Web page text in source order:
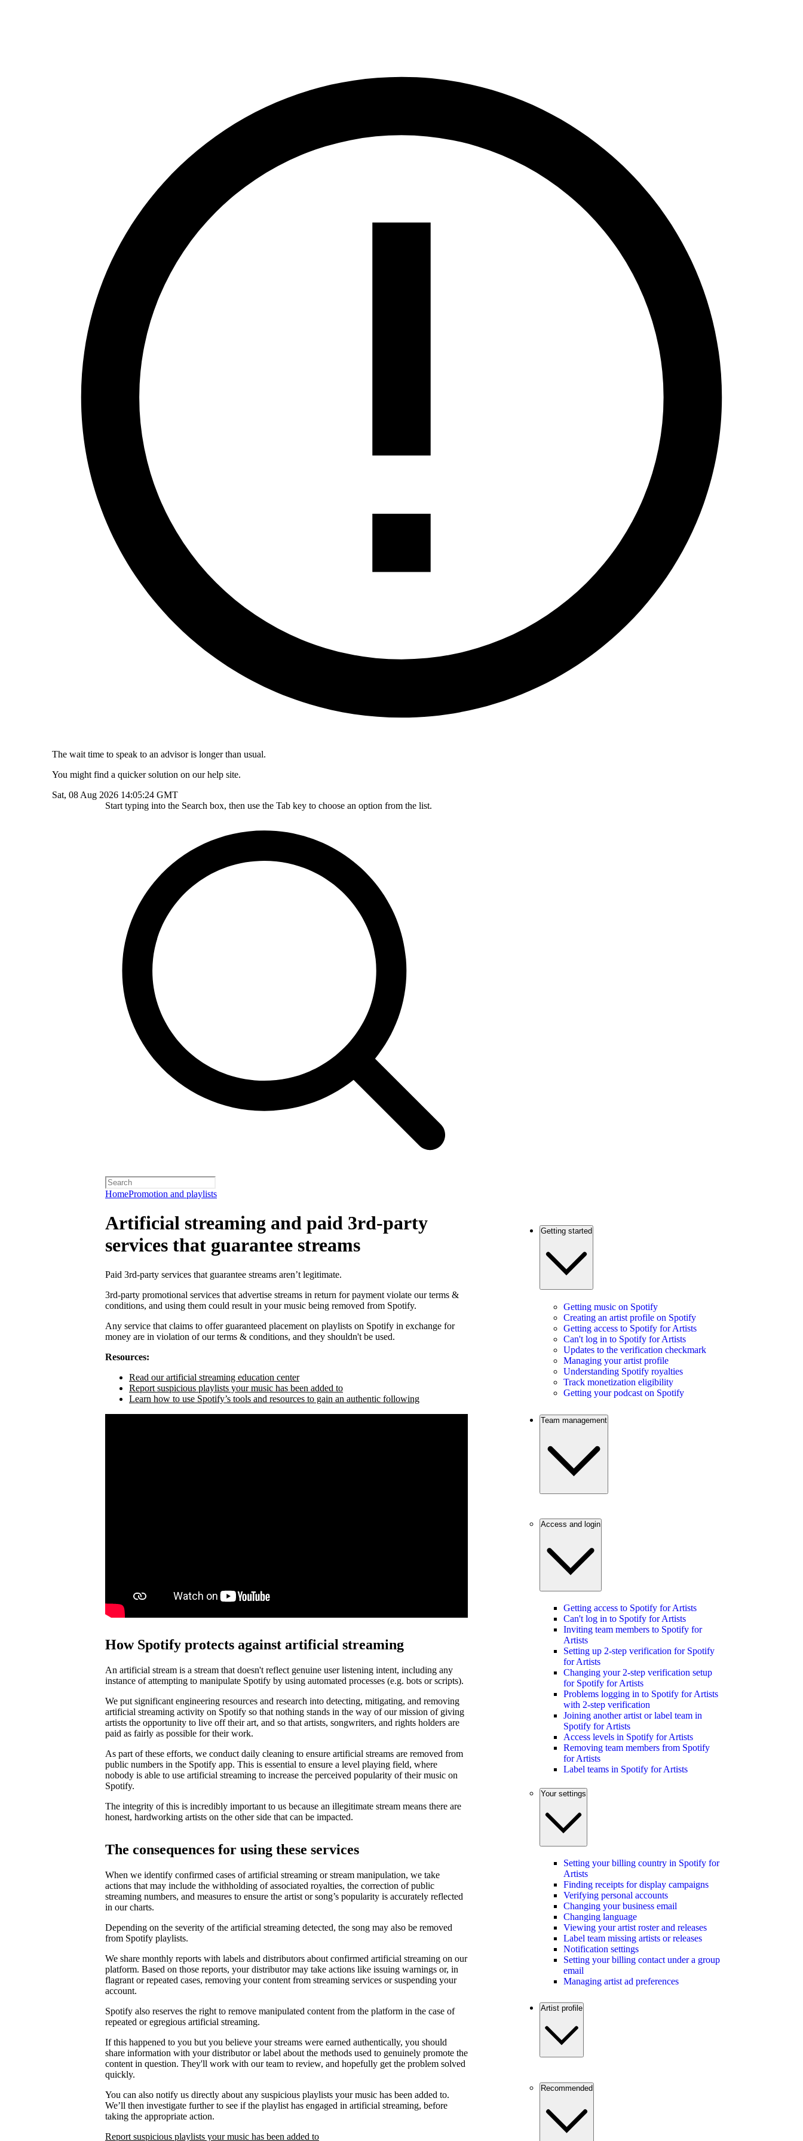
The wait time to speak to an advisor is longer than usual.
You might find a quicker solution on our help site.
Sat, 08 Aug 2026 14:05:24 GMT
Start typing into the Search box, then use the Tab key to choose an option from the list.
HomePromotion and playlists
Artificial streaming and paid 3rd-party
services that guarantee streams
Paid 3rd-party services that guarantee streams aren’t legitimate.
3rd-party promotional services that advertise streams in return for payment violate our terms &
conditions, and using them could result in your music being removed from Spotify.
Any service that claims to offer guaranteed placement on playlists on Spotify in exchange for
money are in violation of our terms & conditions, and they shouldn't be used.
Resources:
Read our artificial streaming education center
Report suspicious playlists your music has been added to
Learn how to use Spotify’s tools and resources to gain an authentic following
How Spotify protects against artificial streaming
An artificial stream is a stream that doesn't reflect genuine user listening intent, including any
instance of attempting to manipulate Spotify by using automated processes (e.g. bots or scripts).
We put significant engineering resources and research into detecting, mitigating, and removing
artificial streaming activity on Spotify so that nothing stands in the way of our mission of giving
artists the opportunity to live off their art, and so that artists, songwriters, and rights holders are
paid as fairly as possible for their work.
As part of these efforts, we conduct daily cleaning to ensure artificial streams are removed from
public numbers in the Spotify app. This is essential to ensure a level playing field, where
nobody is able to use artificial streaming to increase the perceived popularity of their music on
Spotify.
The integrity of this is incredibly important to us because an illegitimate stream means there are
honest, hardworking artists on the other side that can be impacted.
The consequences for using these services
When we identify confirmed cases of artificial streaming or stream manipulation, we take
actions that may include the withholding of associated royalties, the correction of public
streaming numbers, and measures to ensure the artist or song’s popularity is accurately reflected
in our charts.
Depending on the severity of the artificial streaming detected, the song may also be removed
from Spotify playlists.
We share monthly reports with labels and distributors about confirmed artificial streaming on our
platform. Based on those reports, your distributor may take actions like issuing warnings or, in
flagrant or repeated cases, removing your content from streaming services or suspending your
account.
Spotify also reserves the right to remove manipulated content from the platform in the case of
repeated or egregious artificial streaming.
If this happened to you but you believe your streams were earned authentically, you should
share information with your distributor or label about the methods used to genuinely promote the
content in question. They'll work with our team to review, and hopefully get the problem solved
quickly.
You can also notify us directly about any suspicious playlists your music has been added to.
We’ll then investigate further to see if the playlist has engaged in artificial streaming, before
taking the appropriate action.
Report suspicious playlists your music has been added to
Getting started
Getting music on Spotify
Creating an artist profile on Spotify
Getting access to Spotify for Artists
Can't log in to Spotify for Artists
Updates to the verification checkmark
Managing your artist profile
Understanding Spotify royalties
Track monetization eligibility
Getting your podcast on Spotify
Team management
Access and login
Getting access to Spotify for Artists
Can't log in to Spotify for Artists
Inviting team members to Spotify for
Artists
Setting up 2-step verification for Spotify
for Artists
Changing your 2-step verification setup
for Spotify for Artists
Problems logging in to Spotify for Artists
with 2-step verification
Joining another artist or label team in
Spotify for Artists
Access levels in Spotify for Artists
Removing team members from Spotify
for Artists
Label teams in Spotify for Artists
Your settings
Setting your billing country in Spotify for
Artists
Finding receipts for display campaigns
Verifying personal accounts
Changing your business email
Changing language
Viewing your artist roster and releases
Label team missing artists or releases
Notification settings
Setting your billing contact under a group
email
Managing artist ad preferences
Artist profile
Recommended